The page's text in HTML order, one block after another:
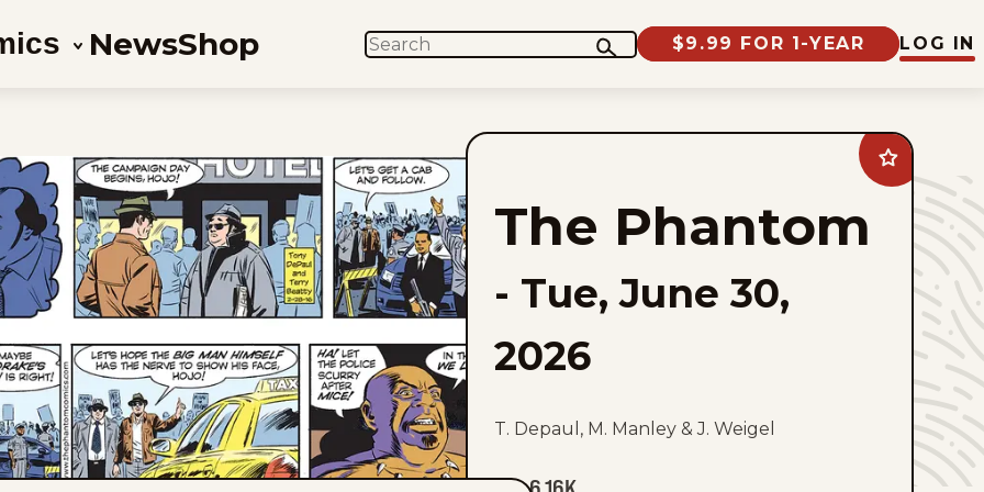
NewsShop SEARCH $9.99 FOR 1-YEAR LOG IN
Add
The
Phantom
favorites
The Phantom
- Tue, June 30,
2026
T. Depaul, M. Manley & J. Weigel